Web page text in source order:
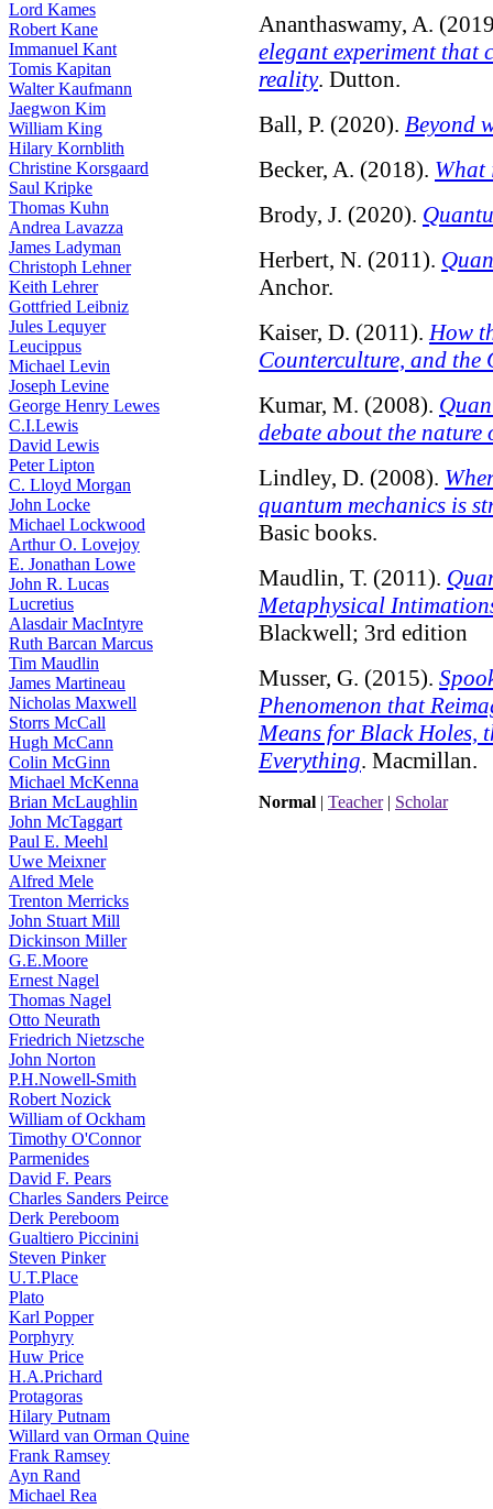
Lord Kames
Robert Kane
Immanuel Kant
Tomis Kapitan
Walter Kaufmann
Jaegwon Kim
William King
Hilary Kornblith
Christine Korsgaard
Saul Kripke
Thomas Kuhn
Andrea Lavazza
James Ladyman
Christoph Lehner
Keith Lehrer
Gottfried Leibniz
Jules Lequyer
Leucippus
Michael Levin
Joseph Levine
George Henry Lewes
C.I.Lewis
David Lewis
Peter Lipton
C. Lloyd Morgan
John Locke
Michael Lockwood
Arthur O. Lovejoy
E. Jonathan Lowe
John R. Lucas
Lucretius
Alasdair MacIntyre
Ruth Barcan Marcus
Tim Maudlin
James Martineau
Nicholas Maxwell
Storrs McCall
Hugh McCann
Colin McGinn
Michael McKenna
Brian McLaughlin
John McTaggart
Paul E. Meehl
Uwe Meixner
Alfred Mele
Trenton Merricks
John Stuart Mill
Dickinson Miller
G.E.Moore
Ernest Nagel
Thomas Nagel
Otto Neurath
Friedrich Nietzsche
John Norton
P.H.Nowell-Smith
Robert Nozick
William of Ockham
Timothy O'Connor
Parmenides
David F. Pears
Charles Sanders Peirce
Derk Pereboom
Gualtiero Piccinini
Steven Pinker
U.T.Place
Plato
Karl Popper
Porphyry
Huw Price
H.A.Prichard
Protagoras
Hilary Putnam
Willard van Orman Quine
Frank Ramsey
Ayn Rand
Michael Rea
Ananthaswamy, A.
elegant experiment that
reality. Dutton.
Ball, P. (2020). Beyond
Becker, A. (2018). What
Brody, J. (2020).
Herbert, N. (2011).
Anchor.
Kaiser, D. (2011).How
Counterculture, and the
Kumar, M. (2008).
debate about the nature
Lindley, D. (2008).
quantum mechanics is
Basic books.
Maudlin, T. (2011).
Metaphysical
Blackwell; 3rd edition
Musser, G. (2015).
Phenomenon that
Means for Black Holes,
Everything. Macmillan.
Normal | Teacher| Scholar